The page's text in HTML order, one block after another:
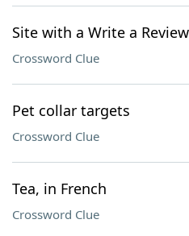
Site with a Write a
Crossword Clue
Pet collar targets
Crossword Clue
Tea, in French
Crossword Clue